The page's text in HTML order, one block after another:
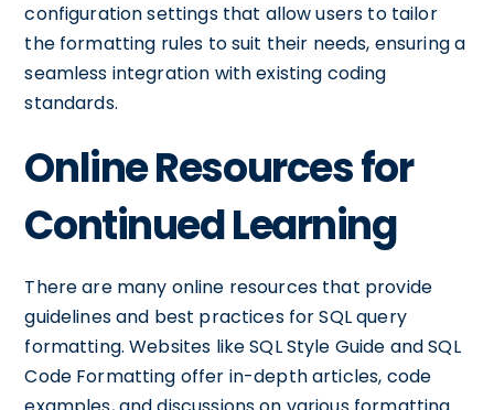
configuration settings that allow users to tailor
the formatting rules to suit their needs, ensuring a
seamless integration with existing coding
standards.
Online Resources for
Continued Learning
There are many online resources that provide
guidelines and best practices for SQL query
formatting. Websites like SQL Style Guide and SQL
Code Formatting offer in-depth articles, code